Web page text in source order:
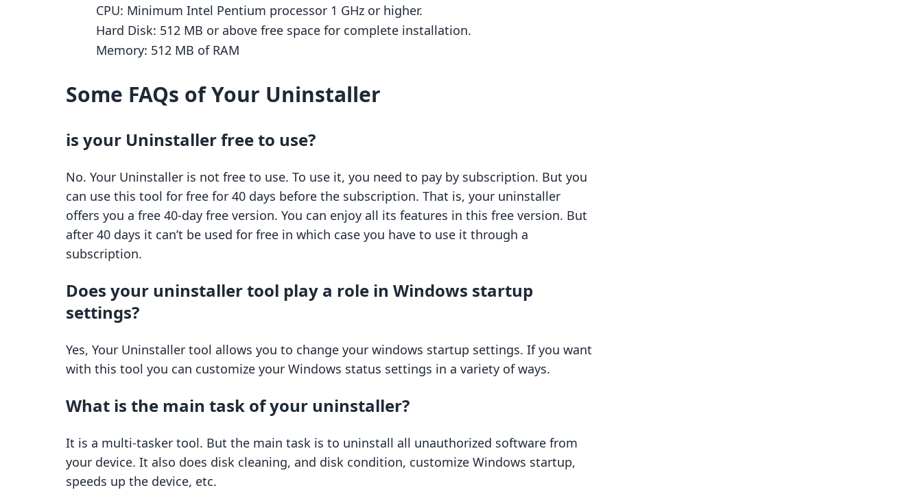
CPU: Minimum Intel Pentium processor 1 GHz or higher.
Hard Disk: 512 MB or above free space for complete installation.
Memory: 512 MB of RAM
Some FAQs of Your Uninstaller
is your Uninstaller free to use?
No. Your Uninstaller is not free to use. To use it, you need to pay by subscription. But you
can use this tool for free for 40 days before the subscription. That is, your uninstaller
offers you a free 40-day free version. You can enjoy all its features in this free version. But
after 40 days it can’t be used for free in which case you have to use it through a
subscription.
Does your uninstaller tool play a role in Windows startup
settings?
Yes, Your Uninstaller tool allows you to change your windows startup settings. If you want
with this tool you can customize your Windows status settings in a variety of ways.
What is the main task of your uninstaller?
It is a multi-tasker tool. But the main task is to uninstall all unauthorized software from
your device. It also does disk cleaning, and disk condition, customize Windows startup,
speeds up the device, etc.